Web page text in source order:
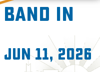
in
11, 2026